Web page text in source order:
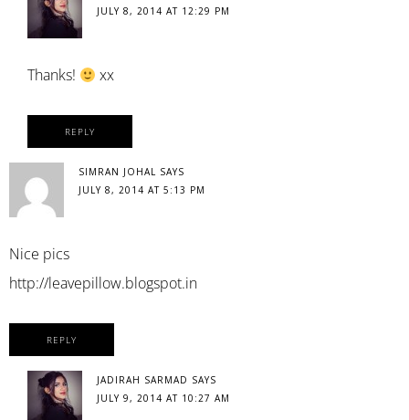
JULY 8, 2014 AT 12:29 PM
Thanks! xx
REPLY
SIMRAN JOHAL SAYS
JULY 8, 2014 AT 5:13 PM
Nice pics
http://leavepillow.blogspot.in
REPLY
JADIRAH SARMAD SAYS
JULY 9, 2014 AT 10:27 AM